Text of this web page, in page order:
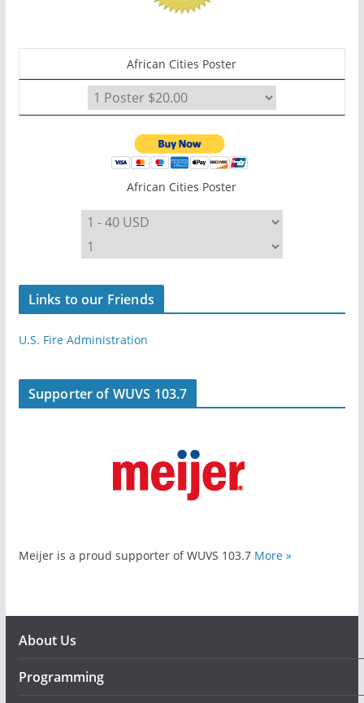
African Cities Poster
African Cities Poster
Links to our Friends
U.S. Fire Administration
Supporter of WUVS 103.7
Meijer is a proud supporter of WUVS 103.7 More »
About Us
Programming